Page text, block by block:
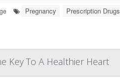
Pregnancy Prescription Drugs
Key To A Healthier Heart